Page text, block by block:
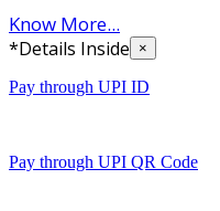
Know More...
*Details Inside ×
Pay through UPI ID
Pay through UPI QR Code